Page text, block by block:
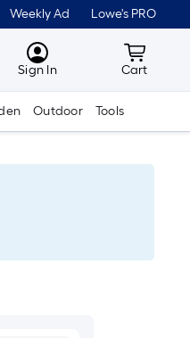
Weekly Ad Lowe's PRO
MyLowes
Sign In Cart
Cart
Outdoor Tools